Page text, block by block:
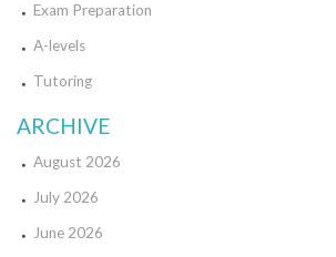
Exam Preparation
A-levels
Tutoring
ARCHIVE
August 2026
July 2026
June 2026